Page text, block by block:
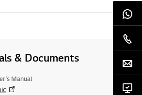
& Documents
Manual